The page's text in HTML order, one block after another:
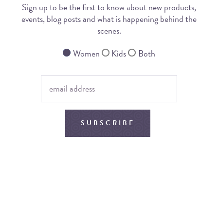
Sign up to be the first to know about new products,
events, blog posts and what is happening behind the
scenes.
Women
Kids Both
SUBSCRIBE